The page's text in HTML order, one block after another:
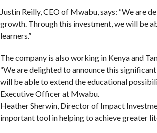
Justin Reilly, CEO of Mwabu, says: “We are
growth. Through this investment, we will be
learners.”
The company is also working in Kenya and
“We are delighted to announce this
will be able to extend the educational
Executive Officer at Mwabu.
Heather Sherwin, Director of Impact
important tool in helping to achieve greater